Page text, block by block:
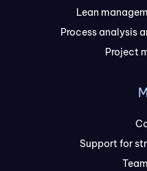
Lean
Process analysis
Project
Support for